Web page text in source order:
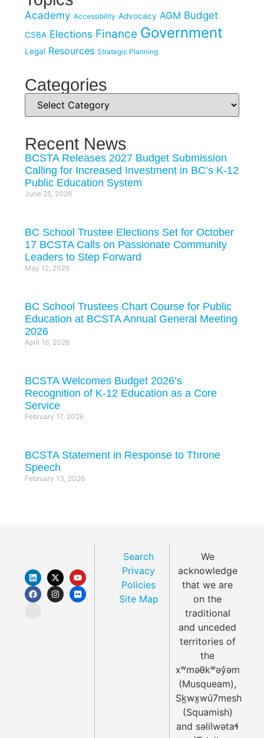
Academy Accessibility Advocacy AGM Budget
CSBA Elections Finance Government
Legal Resources Strategic Planning
Categories
Recent News
BCSTA Releases 2027 Budget Submission
Calling for Increased Investment in BC’s K-12
Public Education System
June 25, 2026
BC School Trustee Elections Set for October
17 BCSTA Calls on Passionate Community
Leaders to Step Forward
May 12, 2026
BC School Trustees Chart Course for Public
Education at BCSTA Annual General Meeting
2026
April 16, 2026
BCSTA Welcomes Budget 2026’s
Recognition of K-12 Education as a Core
Service
February 17, 2026
BCSTA Statement in Response to Throne
Speech
February 13, 2026
Search
Privacy
Policies
Site Map
We
acknowledge
that we are
on the
traditional
and unceded
territories of
the
xʷməθkʷəy̓əm
(Musqueam),
Sḵwx̱wú7mesh
(Squamish)
and səlilwətaɬ